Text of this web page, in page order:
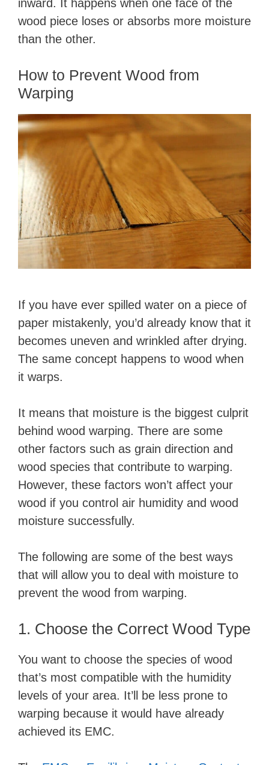
inward. It happens when one face of the
wood piece loses or absorbs more moisture
than the other.
How to Prevent Wood from
Warping
If you have ever spilled water on a piece of
paper mistakenly, you’d already know that it
becomes uneven and wrinkled after drying.
The same concept happens to wood when
it warps.
It means that moisture is the biggest culprit
behind wood warping. There are some
other factors such as grain direction and
wood species that contribute to warping.
However, these factors won’t affect your
wood if you control air humidity and wood
moisture successfully.
The following are some of the best ways
that will allow you to deal with moisture to
prevent the wood from warping.
1. Choose the Correct Wood Type
You want to choose the species of wood
that’s most compatible with the humidity
levels of your area. It’ll be less prone to
warping because it would have already
achieved its EMC.